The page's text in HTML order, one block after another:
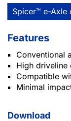
Spicer™ e-Axle
Features
Conventional
High driveline
Compatible
Minimal
Download